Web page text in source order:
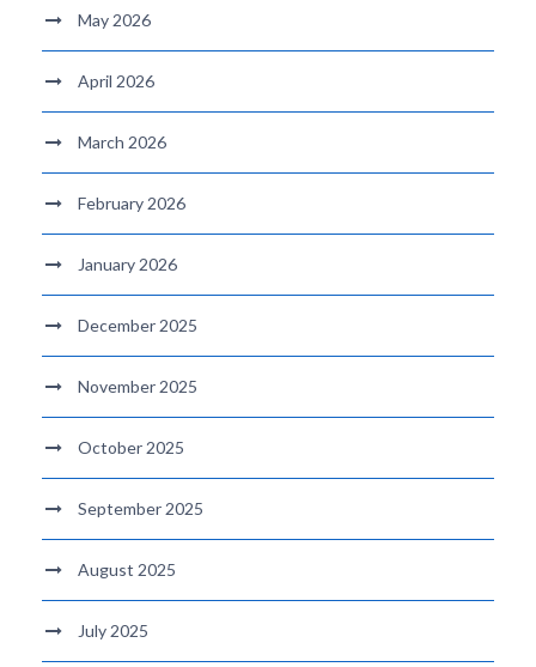
May 2026
April 2026
March 2026
February 2026
January 2026
December 2025
November 2025
October 2025
September 2025
August 2025
July 2025